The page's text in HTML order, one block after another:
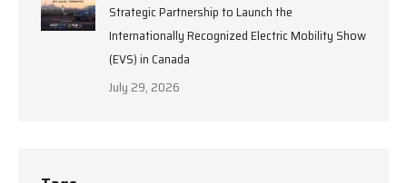
Strategic Partnership to Launch the
Internationally Recognized Electric Mobility Show
(EVS) in Canada
July 29, 2026